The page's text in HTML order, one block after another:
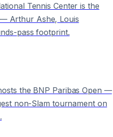
Tennis Center is the
Arthur Ashe, Louis
pass footprint.
the BNP Paribas Open —
non-Slam tournament on